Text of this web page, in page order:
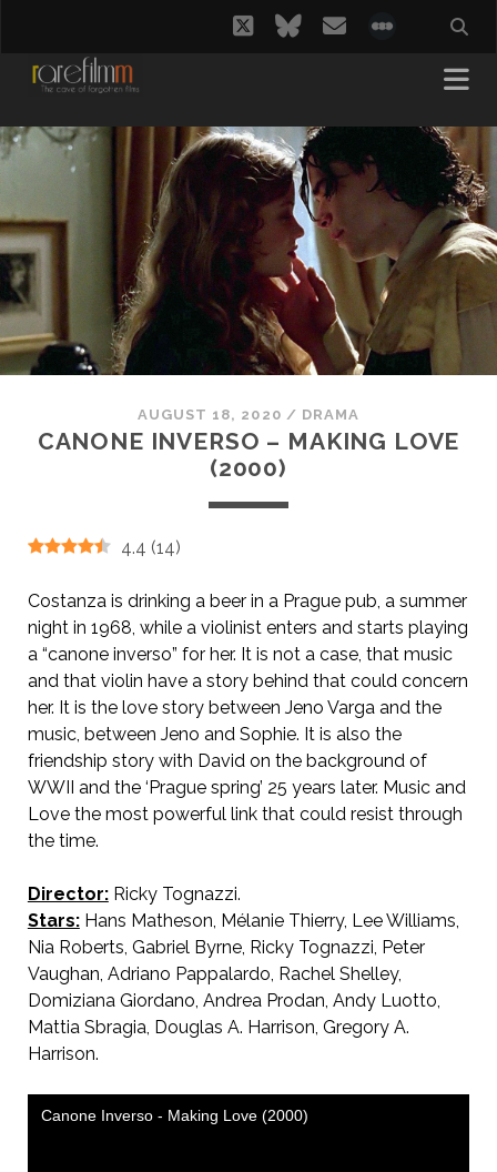
twitterbluesky
email
AUGUST 18, 2020 / DRAMA
CANONE INVERSO – MAKING LOVE
(2000)
4.4 (14)
Costanza is drinking a beer in a Prague pub, a summer
night in 1968, while a violinist enters and starts playing
a “canone inverso” for her. It is not a case, that music
and that violin have a story behind that could concern
her. It is the love story between Jeno Varga and the
music, between Jeno and Sophie. It is also the
friendship story with David on the background of
WWII and the ‘Prague spring’ 25 years later. Music and
Love the most powerful link that could resist through
the time.
Director:Ricky Tognazzi.
Stars:Hans Matheson, Mélanie Thierry, Lee Williams,
Nia Roberts, Gabriel Byrne, Ricky Tognazzi, Peter
Vaughan, Adriano Pappalardo, Rachel Shelley,
Domiziana Giordano, Andrea Prodan, Andy Luotto,
Mattia Sbragia, Douglas A. Harrison, Gregory A.
Harrison.